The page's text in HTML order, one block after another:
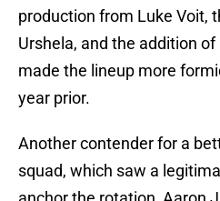
production from Luke Voit,
Urshela, and the addition
made the lineup more
year prior.
Another contender for a
squad, which saw a